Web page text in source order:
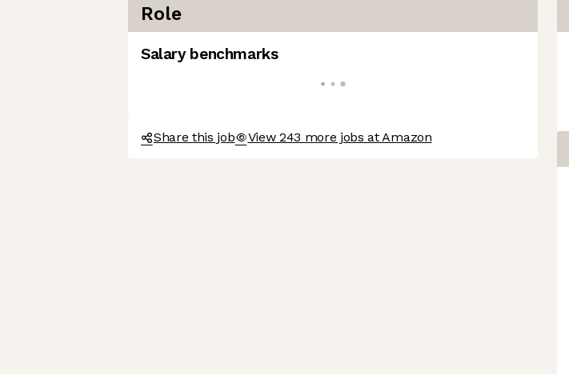
Role
Salary benchmarks
Share this job View 243 more jobs at Amazon